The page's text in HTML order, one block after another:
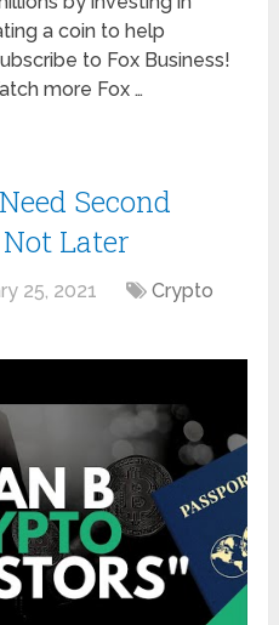
a coin to help
to Fox Business!
more Fox …
Second
Later
25, 2021
Crypto